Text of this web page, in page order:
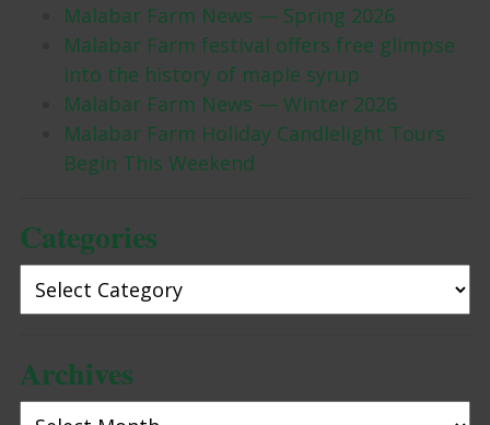
Malabar Farm News — Spring 2026
Malabar Farm festival offers free glimpse
into the history of maple syrup
Malabar Farm News — Winter 2026
Malabar Farm Holiday Candlelight Tours
Begin This Weekend
Categories
Categories
Archives
Archives